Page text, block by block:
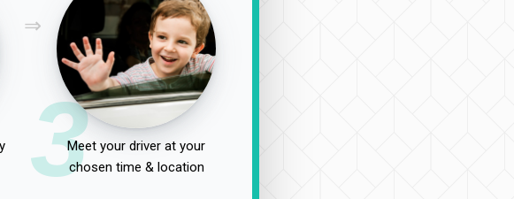
3Meet your driver at your
chosen time & location